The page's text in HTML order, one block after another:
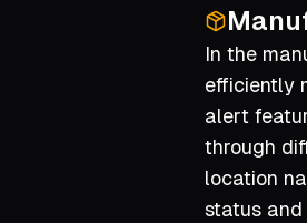
In the
efficiently
alert
through
location
status